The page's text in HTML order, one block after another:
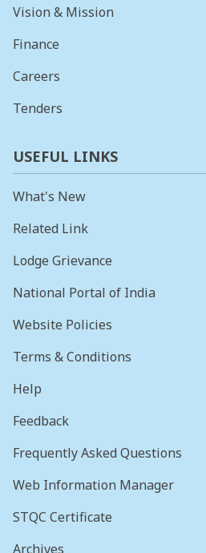
Vision & Mission
Finance
Careers
Tenders
USEFUL LINKS
What's New
Related Link
Lodge Grievance
National Portal of India
Website Policies
Terms & Conditions
Help
Feedback
Frequently Asked Questions
Web Information Manager
STQC Certificate
Archives